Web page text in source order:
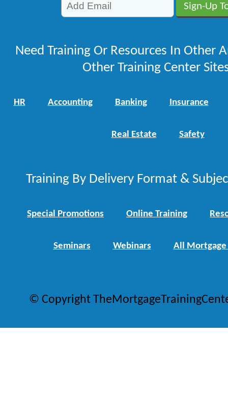
Need Training Or Resources In Other
Other Training Center
HR Accounting Banking Insurance
Real Estate Safety
Training By Delivery Format &
Special Promotions Online Training
Seminars Webinars All Mortgage
© Copyright